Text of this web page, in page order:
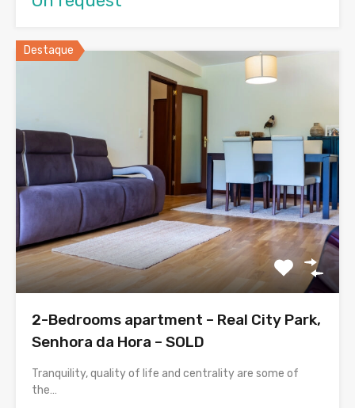
Destaque
2-Bedrooms apartment – Real City Park,
Senhora da Hora – SOLD
Tranquility, quality of life and centrality are some of
the…